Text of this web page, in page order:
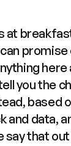
at
here
you the
based
and data,
say that